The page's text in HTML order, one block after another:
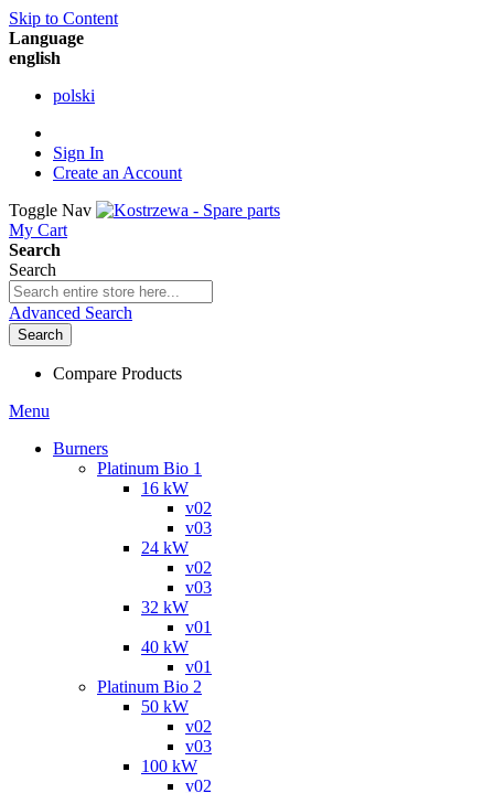
Skip to Content
Language
english
polski
Sign In
Create an Account
Toggle Nav
My Cart
Search
Search
Advanced Search
Search
Compare Products
Menu
Burners
Platinum Bio 1
16 kW
v02
v03
24 kW
v02
v03
32 kW
v01
40 kW
v01
Platinum Bio 2
50 kW
v02
v03
100 kW
v02